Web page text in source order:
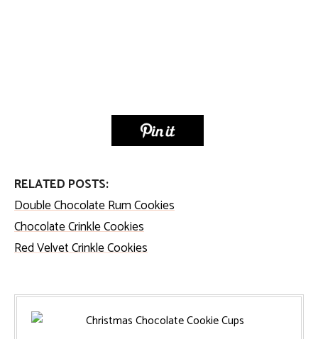
RELATED POSTS:
Double Chocolate Rum Cookies
Chocolate Crinkle Cookies
Red Velvet Crinkle Cookies